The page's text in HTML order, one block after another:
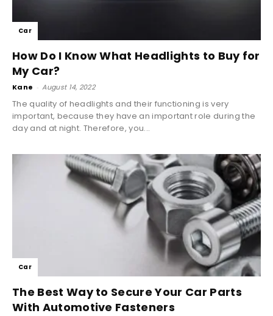
Car
How Do I Know What Headlights to Buy for
My Car?
Kane - August 14, 2022
The quality of headlights and their functioning is very
important, because they have an important role during the
day and at night. Therefore, you...
Car
The Best Way to Secure Your Car Parts
With Automotive Fasteners